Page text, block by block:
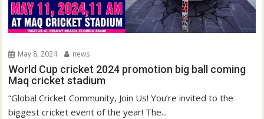
May 8, 2024 news
World Cup cricket 2024 promotion big ball coming
Maq cricket stadium
“Global Cricket Community, Join Us! You’re invited to the
biggest cricket event of the year! The...